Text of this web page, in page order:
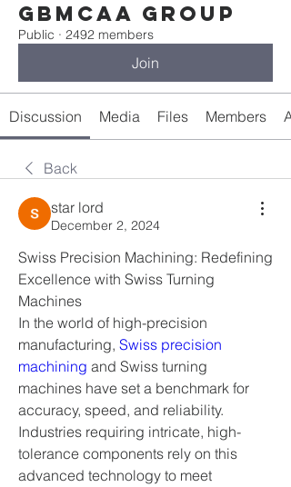
gbmcaa Group
Public · 2492 members
Join
Discussion Media Files Members
Back
star lord
December 2, 2024
Swiss Precision Machining: Redefining
Excellence with Swiss Turning
Machines
In the world of high-precision
manufacturing, Swiss precision
machining and Swiss turning
machines have set a benchmark for
accuracy, speed, and reliability.
Industries requiring intricate, high-
tolerance components rely on this
advanced technology to meet